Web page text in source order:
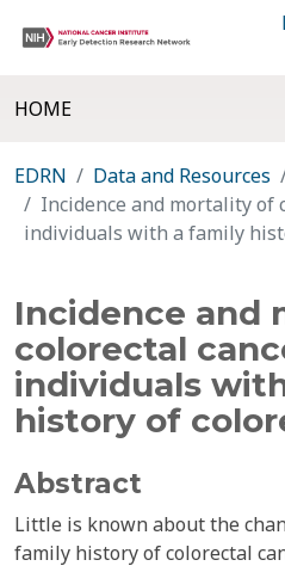
HOME
EDRN Data and Resources
Incidence and mortality of
individuals with a family
Incidence and
colorectal
individuals
history of
Abstract
Little is known about the
family history of colorectal